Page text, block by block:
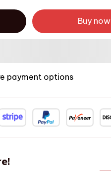
Buy now
payment options